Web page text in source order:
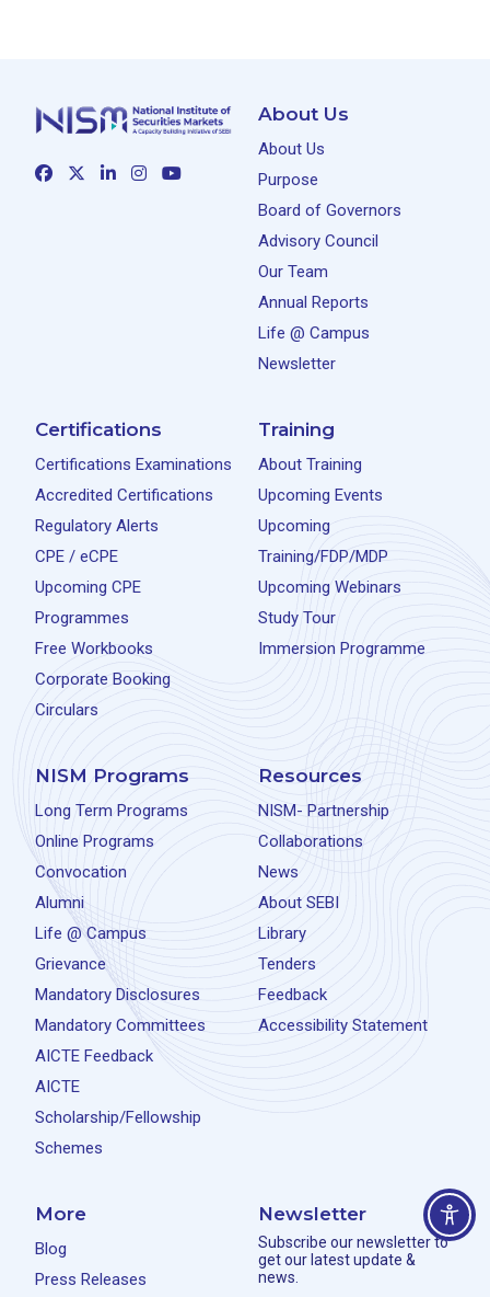
About Us
About Us
Purpose
Board of Governors
Advisory Council
Our Team
Annual Reports
Life @ Campus
Newsletter
Certifications
Certifications Examinations
Accredited Certifications
Regulatory Alerts
CPE / eCPE
Upcoming CPE
Programmes
Free Workbooks
Corporate Booking
Circulars
Training
About Training
Upcoming Events
Upcoming
Training/FDP/MDP
Upcoming Webinars
Study Tour
Immersion Programme
NISM Programs
Long Term Programs
Online Programs
Convocation
Alumni
Life @ Campus
Grievance
Mandatory Disclosures
Mandatory Committees
AICTE Feedback
AICTE
Scholarship/Fellowship
Schemes
Resources
NISM- Partnership
Collaborations
News
About SEBI
Library
Tenders
Feedback
Accessibility Statement
More
Blog
Press Releases
Newsletter
Subscribe our newsletter to
get our latest update &
news.